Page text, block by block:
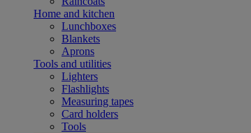
Home and kitchen
Lunchboxes
Blankets
Aprons
Tools and utilities
Lighters
Flashlights
Measuring tapes
Card holders
Tools